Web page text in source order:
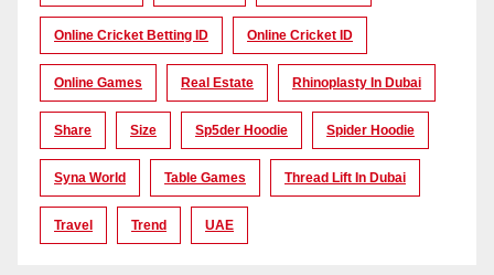
Online Cricket Betting ID Online Cricket ID
Online Games Real Estate Rhinoplasty In Dubai
Share Size Sp5der Hoodie Spider Hoodie
Syna World Table Games Thread Lift In Dubai
Travel Trend UAE